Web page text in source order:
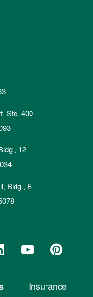
Insurance
Ste. 400
12
Bldg., B